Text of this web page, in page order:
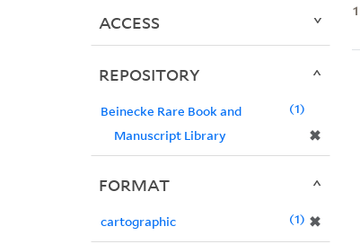
1
ACCESS
REPOSITORY
Beinecke Rare Book and
Manuscript Library
✖
1
FORMAT
cartographic ✖
1